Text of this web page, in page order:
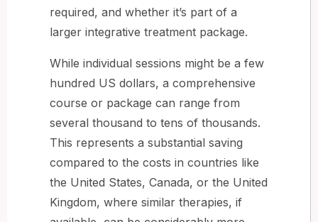
required, and whether it’s part of a
larger integrative treatment package.
While individual sessions might be a few
hundred US dollars, a comprehensive
course or package can range from
several thousand to tens of thousands.
This represents a substantial saving
compared to the costs in countries like
the United States, Canada, or the United
Kingdom, where similar therapies, if